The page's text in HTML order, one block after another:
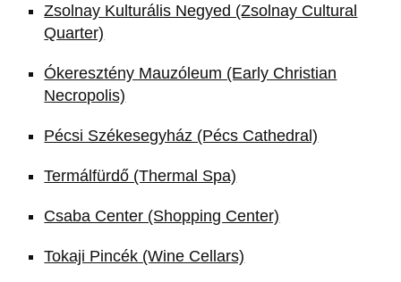
Zsolnay Kulturális Negyed (Zsolnay Cultural
Quarter)
Ókeresztény Mauzóleum (Early Christian
Necropolis)
Pécsi Székesegyház (Pécs Cathedral)
Termálfürdő (Thermal Spa)
Csaba Center (Shopping Center)
Tokaji Pincék (Wine Cellars)